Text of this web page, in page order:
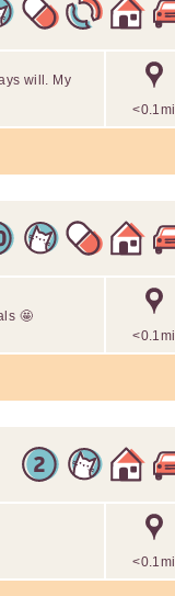
<0.1mi
will. My
<0.1mi
🤩
<0.1mi